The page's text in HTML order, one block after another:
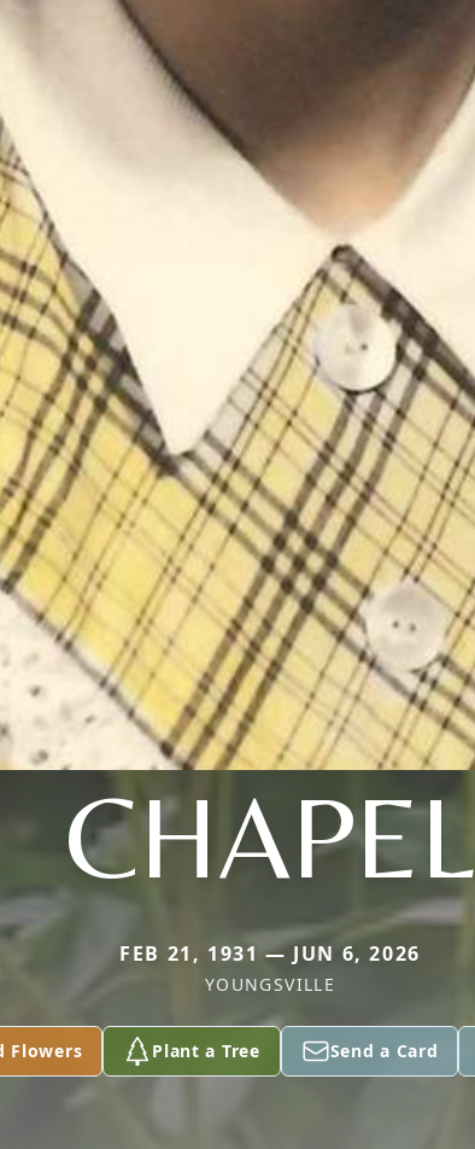
CHAPEL
FEB 21, 1931 — JUN 6, 2026
YOUNGSVILLE
Flowers Plant a Tree Send a Card